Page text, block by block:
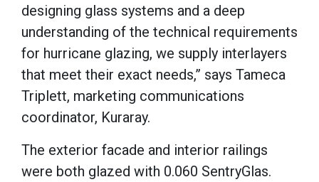
designing glass systems and a deep
understanding of the technical requirements
for hurricane glazing, we supply interlayers
that meet their exact needs,” says Tameca
Triplett, marketing communications
coordinator, Kuraray.
The exterior facade and interior railings
were both glazed with 0.060 SentryGlas.